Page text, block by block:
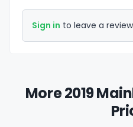
Sign in to leave a
More 2019